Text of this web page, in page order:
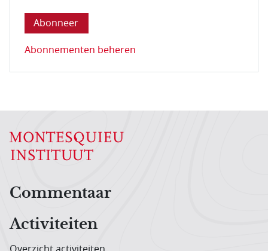
Abonnementen beheren
Hoofdnavigatiemenu
Commentaar
Activiteiten